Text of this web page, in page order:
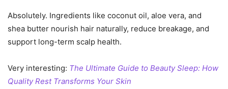
Absolutely. Ingredients like coconut oil, aloe vera, and
shea butter nourish hair naturally, reduce breakage, and
support long-term scalp health.
Very interesting: The Ultimate Guide to Beauty Sleep: How
Quality Rest Transforms Your Skin